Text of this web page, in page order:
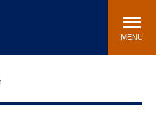
MENU
Community
Washington, DC